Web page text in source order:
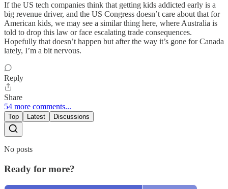
If the US tech companies think that getting kids addicted early is a
big revenue driver, and the US Congress doesn’t care about that for
American kids, we may see a similar thing here, where Australia is
told to drop this law or face escalating trade consequences.
Hopefully that doesn’t happen but after the way it’s gone for Canada
lately, I’m a bit nervous.
Reply
Share
54 more comments...
Top Latest Discussions
No posts
Ready for more?